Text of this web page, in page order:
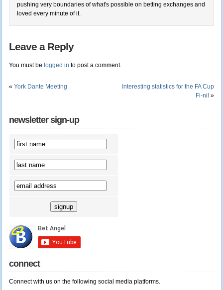
pushing very boundaries of what's possible on betting exchanges and
loved every minute of it.
Leave a Reply
You must be logged in to post a comment.
« York Dante Meeting
Interesting statistics for the FA Cup
Fi-nil »
newsletter sign-up
connect
Connect with us on the following social media platforms.